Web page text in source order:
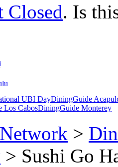
Closed. Is
UBI DayDiningGuide
Los CabosDiningGuide Monterey
>
> Sushi Go